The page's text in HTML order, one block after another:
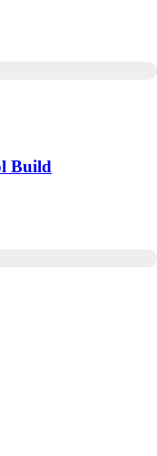
Build